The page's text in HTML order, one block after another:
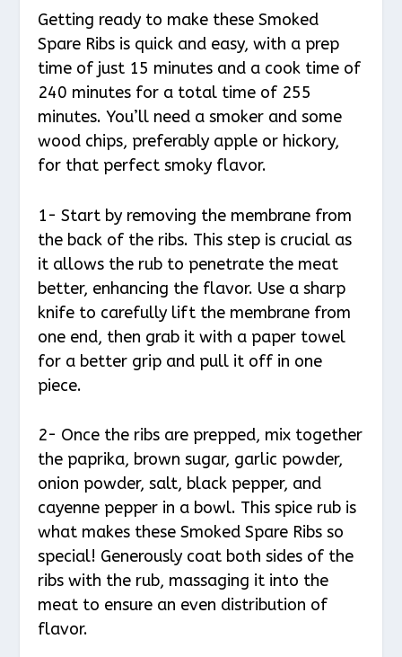
Getting ready to make these Smoked
Spare Ribs is quick and easy, with a prep
time of just 15 minutes and a cook time of
240 minutes for a total time of 255
minutes. You’ll need a smoker and some
wood chips, preferably apple or hickory,
for that perfect smoky flavor.
1- Start by removing the membrane from
the back of the ribs. This step is crucial as
it allows the rub to penetrate the meat
better, enhancing the flavor. Use a sharp
knife to carefully lift the membrane from
one end, then grab it with a paper towel
for a better grip and pull it off in one
piece.
2- Once the ribs are prepped, mix together
the paprika, brown sugar, garlic powder,
onion powder, salt, black pepper, and
cayenne pepper in a bowl. This spice rub is
what makes these Smoked Spare Ribs so
special! Generously coat both sides of the
ribs with the rub, massaging it into the
meat to ensure an even distribution of
flavor.